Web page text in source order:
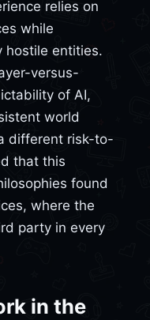
relies on
while
hostile entities.
versus-
of AI,
world
different risk-to-
that this
found
where the
party in every
in the